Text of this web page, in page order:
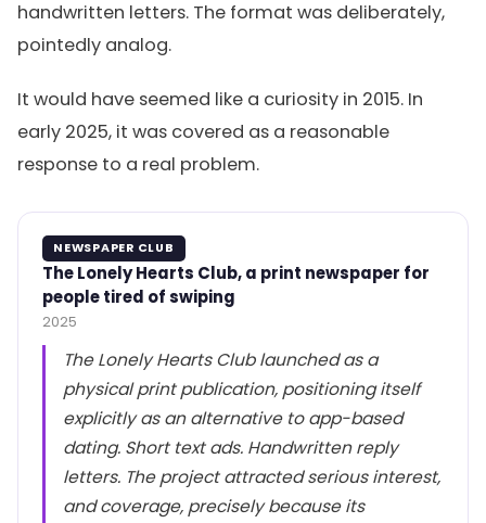
handwritten letters. The format was deliberately,
pointedly analog.
It would have seemed like a curiosity in 2015. In
early 2025, it was covered as a reasonable
response to a real problem.
NEWSPAPER CLUB
The Lonely Hearts Club, a print newspaper for
people tired of swiping
2025
The Lonely Hearts Club launched as a
physical print publication, positioning itself
explicitly as an alternative to app-based
dating. Short text ads. Handwritten reply
letters. The project attracted serious interest,
and coverage, precisely because its